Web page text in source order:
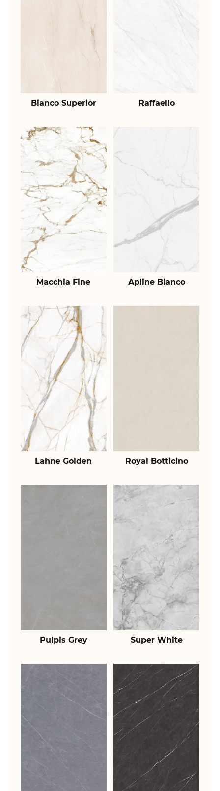
Bianco Superior Raffaello
Macchia Fine Apline Bianco
Lahne Golden Royal Botticino
Pulpis Grey Super White